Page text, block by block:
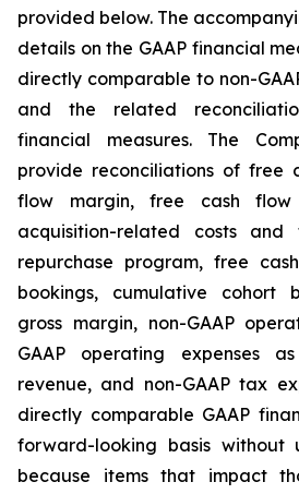
provided below. The
details on the GAAP financial
directly comparable to non-
and the related
financial measures. The
provide reconciliations of free
flow margin, free cash flow
acquisition-related costs
repurchase program, free
bookings, cumulative cohort
gross margin, non-GAAP
GAAP operating expenses
revenue, and non-GAAP tax
directly comparable GAAP
forward-looking basis without
because items that impact